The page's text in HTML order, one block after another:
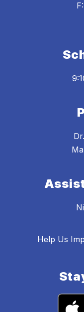
F:
Help Us